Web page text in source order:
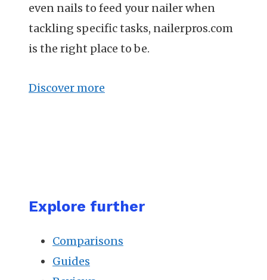
even nails to feed your nailer when
tackling specific tasks, nailerpros.com
is the right place to be.
Discover more
Explore further
Comparisons
Guides